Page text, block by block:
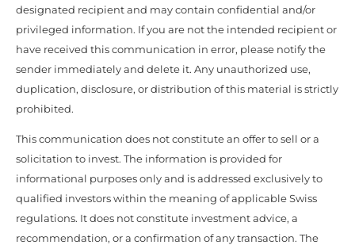
designated recipient and may contain confidential and/or
privileged information. If you are not the intended recipient or
have received this communication in error, please notify the
sender immediately and delete it. Any unauthorized use,
duplication, disclosure, or distribution of this material is strictly
prohibited.
This communication does not constitute an offer to sell or a
solicitation to invest. The information is provided for
informational purposes only and is addressed exclusively to
qualified investors within the meaning of applicable Swiss
regulations. It does not constitute investment advice, a
recommendation, or a confirmation of any transaction. The